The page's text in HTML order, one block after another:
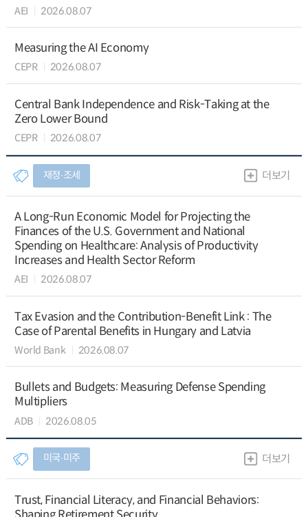
AEI 2026.08.07
Measuring the AI Economy
CEPR 2026.08.07
Central Bank Independence and Risk-Taking at the
Zero Lower Bound
CEPR 2026.08.07
재정∙조세 더보기
A Long-Run Economic Model for Projecting the
Finances of the U.S. Government and National
Spending on Healthcare: Analysis of Productivity
Increases and Health Sector Reform
AEI 2026.08.07
Tax Evasion and the Contribution-Benefit Link : The
Case of Parental Benefits in Hungary and Latvia
World Bank 2026.08.07
Bullets and Budgets: Measuring Defense Spending
Multipliers
ADB 2026.08.05
미국∙미주 더보기
Trust, Financial Literacy, and Financial Behaviors: